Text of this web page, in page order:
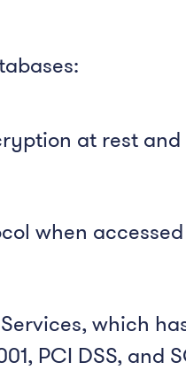
at rest
when
which
PCI DSS, and